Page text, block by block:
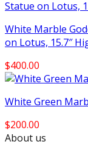
White Marble
on Lotus, 15.7″
$400.00
White Green
$200.00
About us